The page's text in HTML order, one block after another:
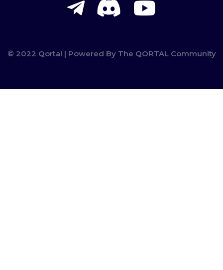
telegram-
discord
© 2022 Qortal | Powered By The QORTAL Community